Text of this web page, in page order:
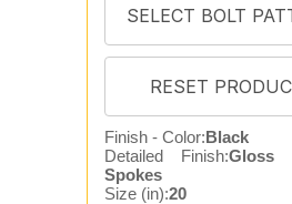
Finish - Color:Black
Detailed Finish:Gloss
Spokes
Size (in):20